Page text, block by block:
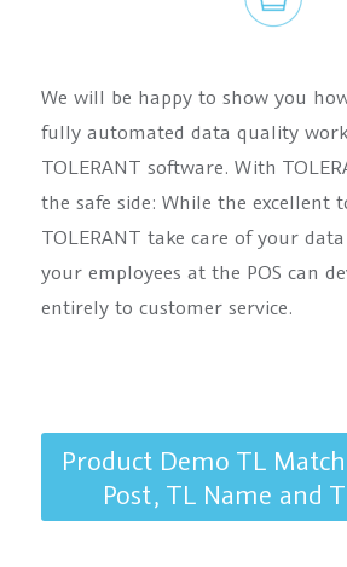
We will be happy to show you
fully automated data quality
TOLERANT software. With
the safe side: While the excellent
TOLERANT take care of your
your employees at the POS can
entirely to customer service.
Product Demo TL
Post, TL Name and